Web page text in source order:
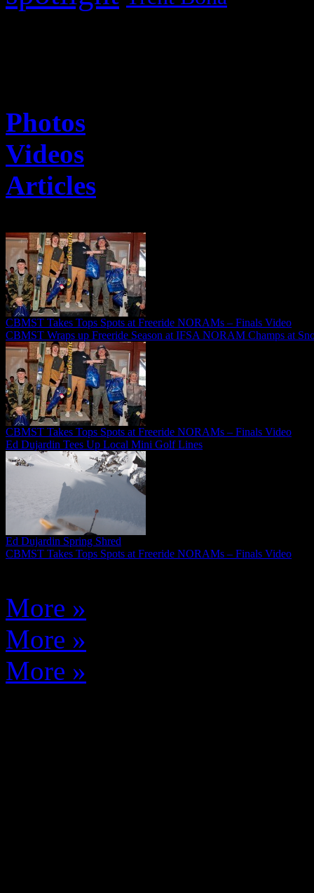
Photos
Videos
Articles
CBMST Takes Tops Spots at Freeride NORAMs – Finals Video
CBMST Wraps up Freeride Season at IFSA NORAM Champs at
CBMST Takes Tops Spots at Freeride NORAMs – Finals Video
Ed Dujardin Tees Up Local Mini Golf Lines
Ed Dujardin Spring Shred
CBMST Takes Tops Spots at Freeride NORAMs – Finals Video
More »
More »
More »